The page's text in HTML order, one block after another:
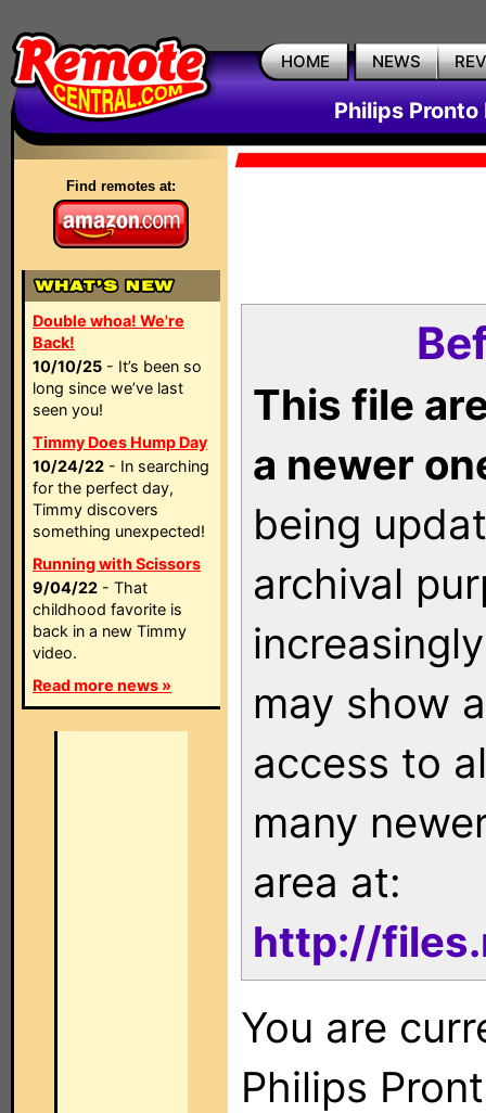
HOME NEWS
Philips Pronto
Find remotes at:
Double whoa! We're
Back!
10/10/25 - It’s been so
long since we’ve last
seen you!
Timmy Does Hump Day
10/24/22 - In searching
for the perfect day,
Timmy discovers
something unexpected!
Running with Scissors
9/04/22 - That
childhood favorite is
back in a new Timmy
video.
Read more news »
This file
a newer
being
archival
may show
access to
many
area at:
http://
You are
Philips